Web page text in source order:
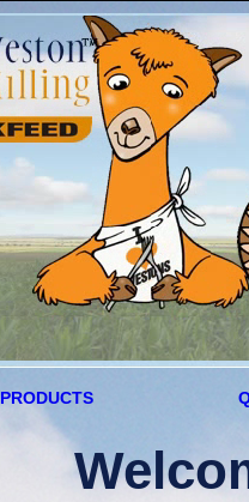
PRODUCTS